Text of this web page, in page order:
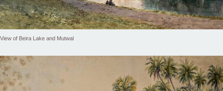
View of Beira Lake and Mutwal